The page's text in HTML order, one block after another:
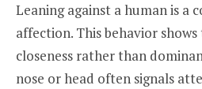
Leaning against a human is a
affection. This behavior
closeness rather than
nose or head often signals